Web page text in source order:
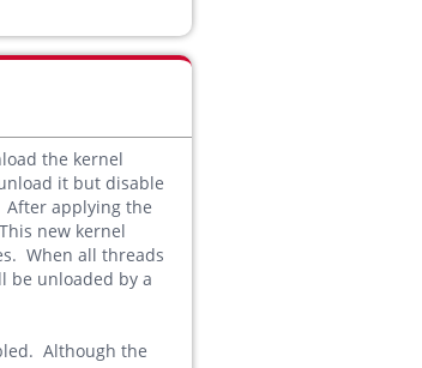
the kernel
it but disable
applying the
new kernel
When all threads
be unloaded by a
Although the